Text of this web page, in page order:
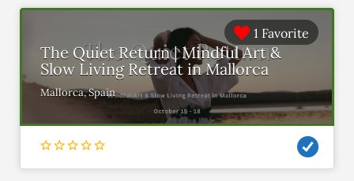
1 Favorite
The Quiet Return | Mindful Art &
Slow Living Retreat in Mallorca
Mallorca, Spain